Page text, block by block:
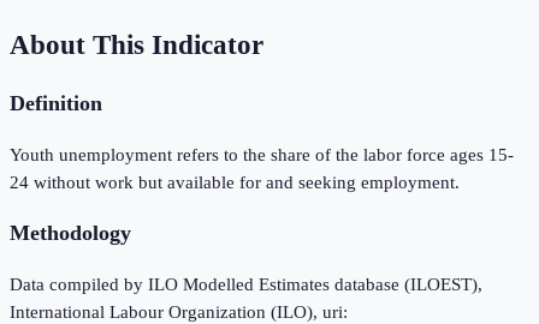
About This Indicator
Definition
Youth unemployment refers to the share of the labor force ages 15-
24 without work but available for and seeking employment.
Methodology
Data compiled by ILO Modelled Estimates database (ILOEST),
International Labour Organization (ILO), uri: